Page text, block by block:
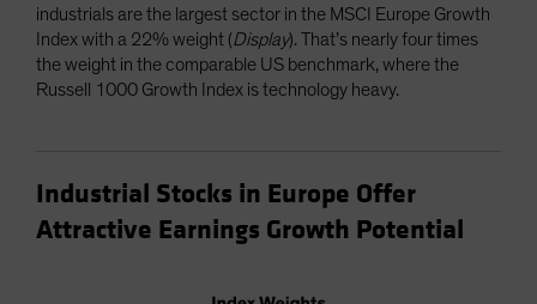
industrials are the largest sector in the MSCI Europe Growth
Index with a 22% weight (Display). That’s nearly four times
the weight in the comparable US benchmark, where the
Russell 1000 Growth Index is technology heavy.
Industrial Stocks in Europe Offer
Attractive Earnings Growth Potential